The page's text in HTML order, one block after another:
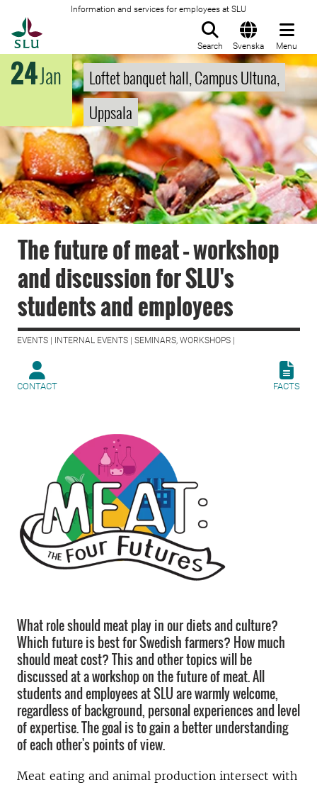
Information and services for employees at SLU
Search Svenska Menu
24Jan
Loftet banquet hall, Campus Ultuna,
Uppsala
The future of meat – workshop
and discussion for SLU's
students and employees
EVENTS | INTERNAL EVENTS | SEMINARS, WORKSHOPS |
CONTACT FACTS
What role should meat play in our diets and culture?
Which future is best for Swedish farmers? How much
should meat cost? This and other topics will be
discussed at a workshop on the future of meat. All
students and employees at SLU are warmly welcome,
regardless of background, personal experiences and level
of expertise. The goal is to gain a better understanding
of each other's points of view.
Meat eating and animal production intersect with